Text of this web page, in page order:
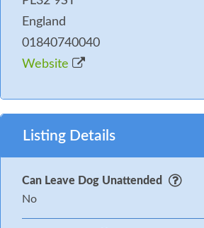
England
01840740040
Website
Listing Details
Can Leave Dog Unattended
No